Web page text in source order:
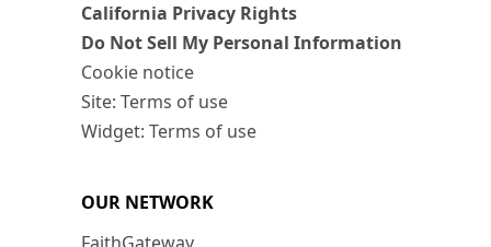
California Privacy Rights
Do Not Sell My Personal Information
Cookie notice
Site: Terms of use
Widget: Terms of use
OUR NETWORK